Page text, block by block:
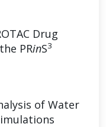
Drug
PRinS3
of Water